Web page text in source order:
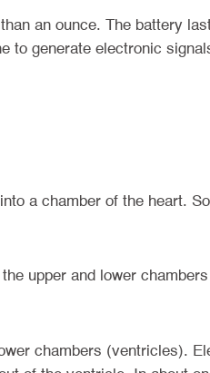
an ounce. The battery
to generate electronic
a chamber of the heart.
upper and lower
chambers (ventricles).